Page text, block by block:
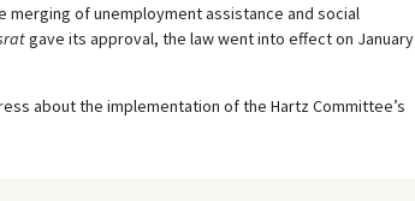
merging of unemployment assistance and social
gave its approval, the law went into effect on January
about the implementation of the Hartz Committee’s